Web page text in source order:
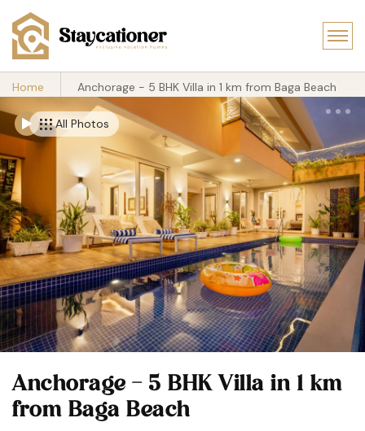
Home Anchorage - 5 BHK Villa in 1 km from Baga Beach
All Photos
Anchorage - 5 BHK Villa in 1 km
from Baga Beach